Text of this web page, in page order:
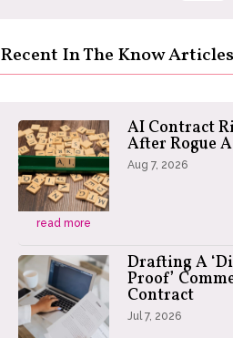
Recent In The Know Articles
AI Contract
After Rogue
Aug 7, 2026
read more
Drafting A
Proof’
Contract
Jul 7, 2026